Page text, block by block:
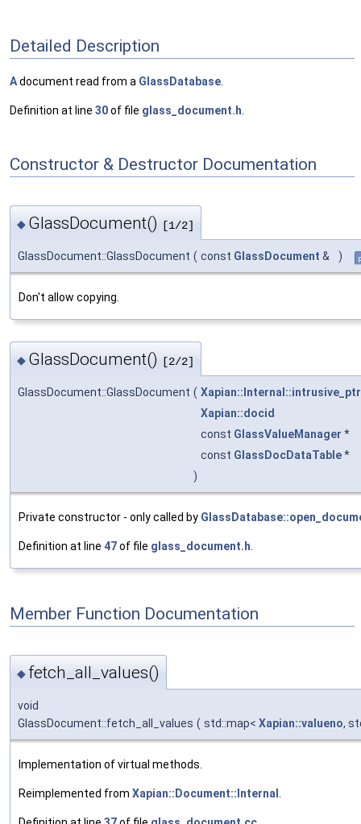
Detailed Description
Adocument read from a GlassDatabase
Definition at line 30of file glass_document.h
Constructor & Destructor Documentation
◆ GlassDocument() [1/2]
GlassDocument::GlassDocument ( const GlassDocument & )
Don't allow copying.
◆ GlassDocument() [2/2]
GlassDocument::GlassDocument ( Xapian::Internal::intrusive_ptr
Xapian::docid
const GlassValueManager *
const GlassDocDataTable*
)
Private constructor - only called by
Definition at line 47of file glass_document.h
Member Function Documentation
◆ fetch_all_values()
void
GlassDocument::fetch_all_values ( std::map< Xapian::valueno,
Implementation of virtual methods.
Reimplemented from Xapian::Document::Internal